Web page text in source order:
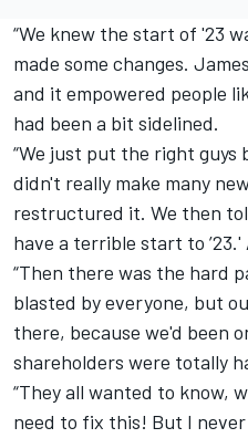
“We knew the start of '23
made some changes.
and it empowered people
had been a bit sidelined.
“We just put the right guys
didn't really make many
restructured it. We then
have a terrible start to
“Then there was the hard
blasted by everyone, but
there, because we'd been
shareholders were totally
“They all wanted to know,
need to fix this! But I